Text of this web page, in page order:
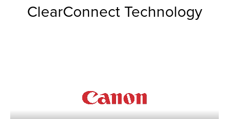
ClearConnect Technology